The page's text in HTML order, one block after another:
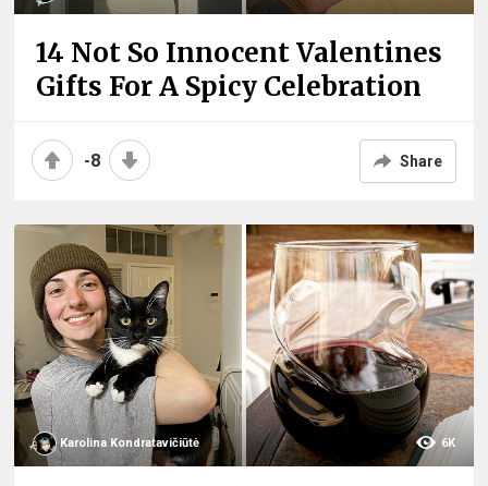
14 Not So Innocent Valentines
Gifts For A Spicy Celebration
-8 Share
Karolina Kondratavičiūtė 6K